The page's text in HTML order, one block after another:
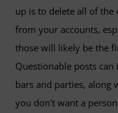
up is to delete all of
from your accounts,
those will likely be the
Questionable posts
bars and parties, along
you don't want a